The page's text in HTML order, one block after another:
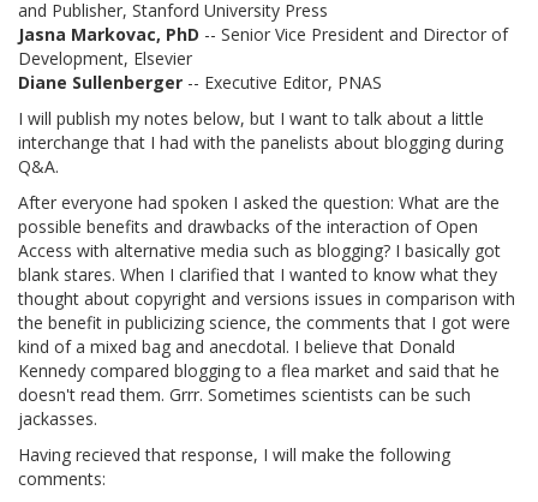
and Publisher, Stanford University Press
Jasna Markovac, PhD -- Senior Vice President and Director of
Development, Elsevier
Diane Sullenberger -- Executive Editor, PNAS
I will publish my notes below, but I want to talk about a little
interchange that I had with the panelists about blogging during
Q&A.
After everyone had spoken I asked the question: What are the
possible benefits and drawbacks of the interaction of Open
Access with alternative media such as blogging? I basically got
blank stares. When I clarified that I wanted to know what they
thought about copyright and versions issues in comparison with
the benefit in publicizing science, the comments that I got were
kind of a mixed bag and anecdotal. I believe that Donald
Kennedy compared blogging to a flea market and said that he
doesn't read them. Grrr. Sometimes scientists can be such
jackasses.
Having recieved that response, I will make the following
comments: